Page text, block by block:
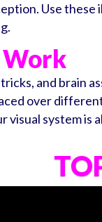
Use
Work
and brain
over
visual system is